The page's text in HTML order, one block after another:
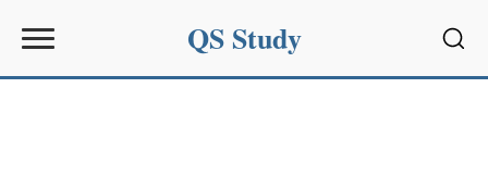
QS Study